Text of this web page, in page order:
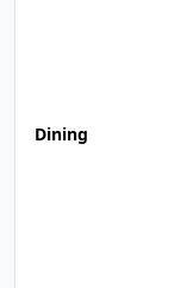
Dining